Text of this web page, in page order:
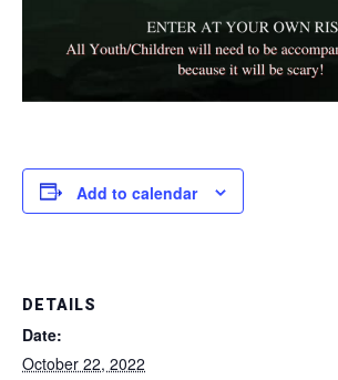
Add to calendar
DETAILS
Date:
October 22, 2022